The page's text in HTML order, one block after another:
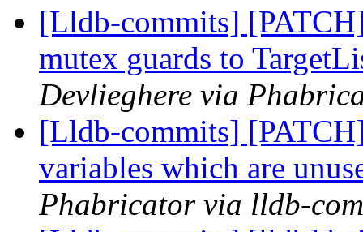
[Lldb-commits]
mutex guards to
Devlieghere via
[Lldb-commits]
variables which are
Phabricator via lldb-